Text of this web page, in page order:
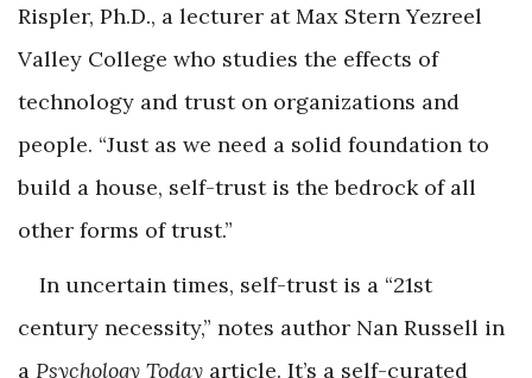
Rispler, Ph.D., a lecturer at Max Stern Yezreel
Valley College who studies the effects of
technology and trust on organizations and
people. “Just as we need a solid foundation to
build a house, self-trust is the bedrock of all
other forms of trust.”
In uncertain times, self-trust is a “21st
century necessity,” notes author Nan Russell in
a Psychology Today article. It’s a self-curated